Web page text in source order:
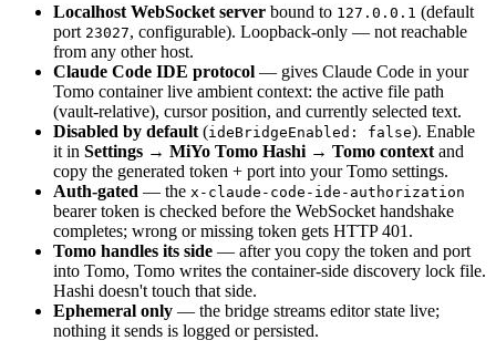
Localhost WebSocket server bound to 127.0.0.1 (default
port 23027, configurable). Loopback-only — not reachable
from any other host.
Claude Code IDE protocol — gives Claude Code in your
Tomo container live ambient context: the active file path
(vault-relative), cursor position, and currently selected text.
Disabled by default (ideBridgeEnabled: false). Enable
it in Settings → MiYo Tomo Hashi → Tomo context and
copy the generated token + port into your Tomo settings.
Auth-gated — the x-claude-code-ide-authorization
bearer token is checked before the WebSocket handshake
completes; wrong or missing token gets HTTP 401.
Tomo handles its side — after you copy the token and port
into Tomo, Tomo writes the container-side discovery lock file.
Hashi doesn't touch that side.
Ephemeral only — the bridge streams editor state live;
nothing it sends is logged or persisted.